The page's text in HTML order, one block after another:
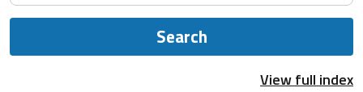
Search
View full index